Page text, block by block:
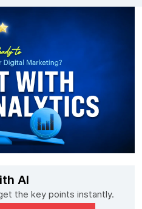
AI
the key points instantly.